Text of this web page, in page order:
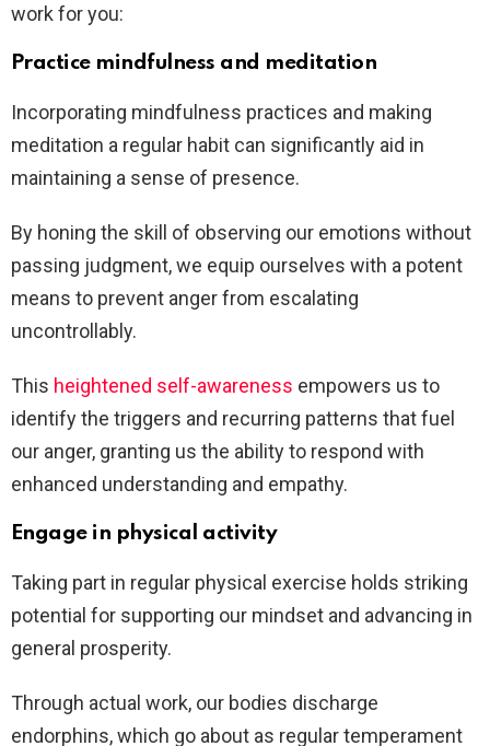
work for you:
Practice mindfulness and meditation
Incorporating mindfulness practices and making
meditation a regular habit can significantly aid in
maintaining a sense of presence.
By honing the skill of observing our emotions without
passing judgment, we equip ourselves with a potent
means to prevent anger from escalating
uncontrollably.
This heightened self-awareness empowers us to
identify the triggers and recurring patterns that fuel
our anger, granting us the ability to respond with
enhanced understanding and empathy.
Engage in physical activity
Taking part in regular physical exercise holds striking
potential for supporting our mindset and advancing in
general prosperity.
Through actual work, our bodies discharge
endorphins, which go about as regular temperament